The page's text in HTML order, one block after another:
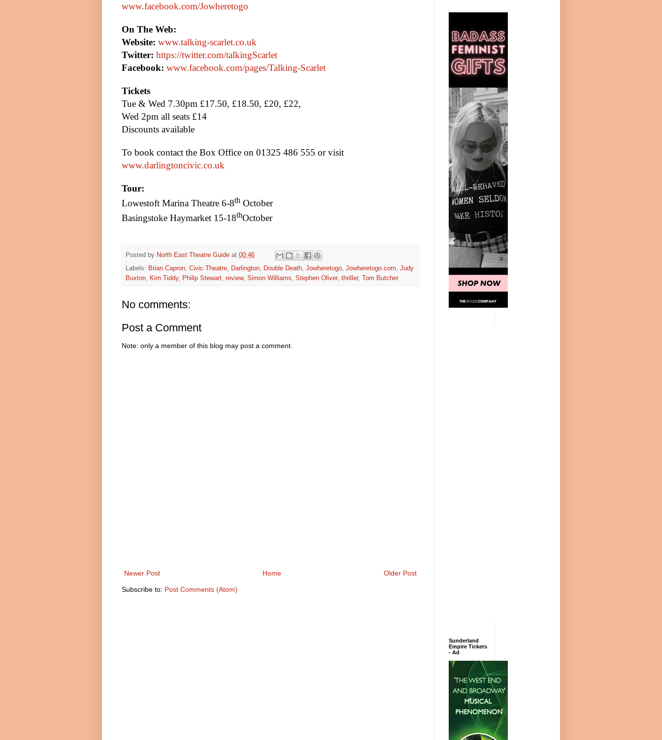
www.facebook.com/Jowheretogo
On The Web:
Website: www.talking-scarlet.co.uk
Twitter: https://twitter.com/talkingScarlet
Facebook: www.facebook.com/pages/Talking-Scarlet
Tickets
Tue & Wed 7.30pm £17.50, £18.50, £20, £22,
Wed 2pm all seats £14
Discounts available
To book contact the Box Office on 01325 486 555 or visit
www.darlingtoncivic.co.uk
Tour:
Lowestoft Marina Theatre 6-8th October
Basingstoke Haymarket 15-18thOctober
Posted by North East Theatre Guide at 00:46
Labels: Brian Capron Civic Theatre Darlington Double Death Jowheretogo Jowheretogo.com
Judy
Buxton
Kim Tiddy, Philip Stewart review, Simon Williams Stephen Oliver, thriller, Tom Butcher
No comments:
Post a Comment
Note: only a member of this blog may post a comment.
Newer Post Older Post
Home
Subscribe to: Post Comments (Atom)
Sunderland
Empire Tickets
- Ad